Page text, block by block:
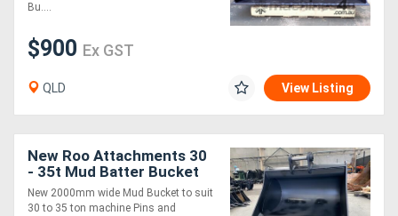
Bu....
$900 Ex GST
QLD View Listing
New Roo Attachments 30
- 35t Mud Batter Bucket
2000mm
New 2000mm wide Mud Bucket to suit
30 to 35 ton machine Pins and